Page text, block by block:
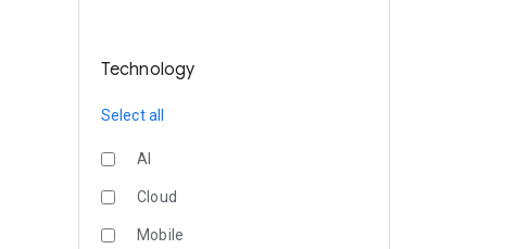
Technology
Select all
AI
Cloud
Mobile